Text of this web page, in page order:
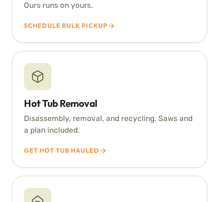
Ours runs on yours.
SCHEDULE BULK PICKUP
Hot Tub Removal
Disassembly, removal, and recycling. Saws and
a plan included.
GET HOT TUB HAULED